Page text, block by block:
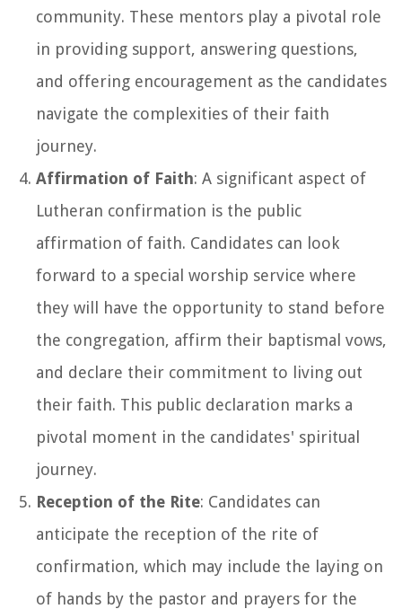
community. These mentors play a pivotal role
in providing support, answering questions,
and offering encouragement as the candidates
navigate the complexities of their faith
journey.
Affirmation of Faith: A significant aspect of
Lutheran confirmation is the public
affirmation of faith. Candidates can look
forward to a special worship service where
they will have the opportunity to stand before
the congregation, affirm their baptismal vows,
and declare their commitment to living out
their faith. This public declaration marks a
pivotal moment in the candidates' spiritual
journey.
Reception of the Rite: Candidates can
anticipate the reception of the rite of
confirmation, which may include the laying on
of hands by the pastor and prayers for the